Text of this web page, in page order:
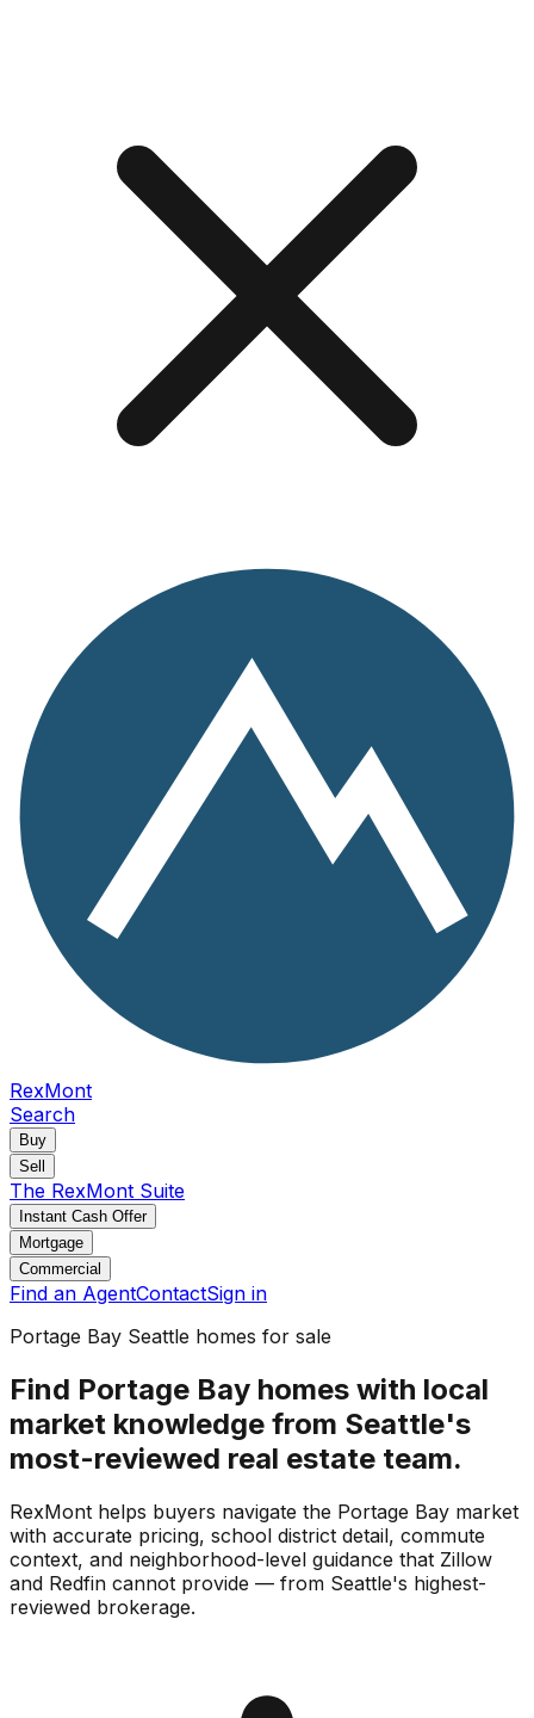
RexMont
Search
Buy
Sell
The RexMont Suite
Instant Cash Offer
Mortgage
Commercial
Find an AgentContactSign in
Portage Bay Seattle homes for sale
Find Portage Bay homes with local
market knowledge from Seattle's
most-reviewed real estate team.
RexMont helps buyers navigate the Portage Bay market
with accurate pricing, school district detail, commute
context, and neighborhood-level guidance that Zillow
and Redfin cannot provide — from Seattle's highest-
reviewed brokerage.